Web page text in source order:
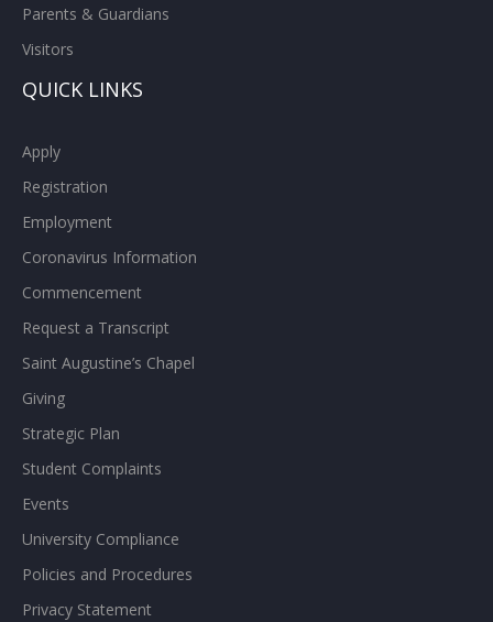
Parents & Guardians
Visitors
QUICK LINKS
Apply
Registration
Employment
Coronavirus Information
Commencement
Request a Transcript
Saint Augustine’s Chapel
Giving
Strategic Plan
Student Complaints
Events
University Compliance
Policies and Procedures
Privacy Statement